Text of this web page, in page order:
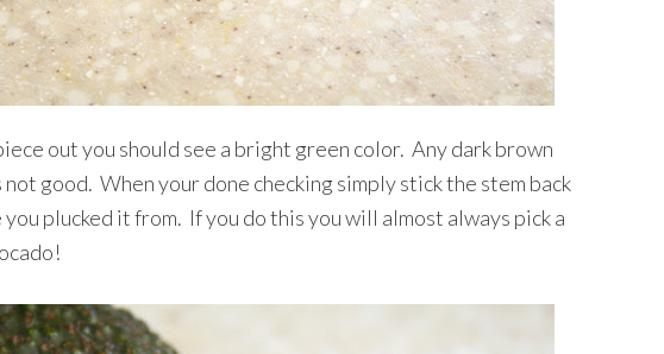
out you should see a bright green color. Any dark brown
not good. When your done checking simply stick the stem back
plucked it from. If you do this you will almost always pick a